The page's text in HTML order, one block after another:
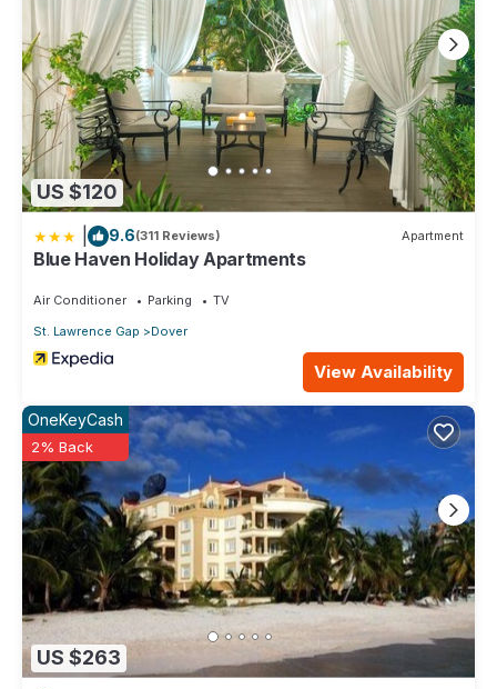
US $120
9.6(311 Reviews) Apartment
Blue Haven Holiday Apartments
Air Conditioner Parking
TV
St. Lawrence Gap
Dover
View Availability
US $263
OneKeyCash
2% Back